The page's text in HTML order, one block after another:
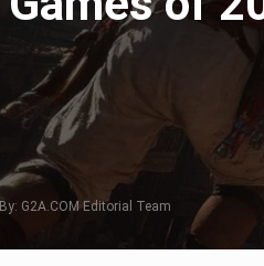
G2A.COM Editorial Team